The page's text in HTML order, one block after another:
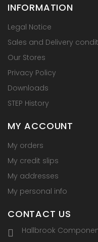
INFORMATION
Legal Notice
Sales and Delivery
Our Stores
Privacy Policy
Downloads
STEP History
MY ACCOUNT
My orders
My credit slips
My addresses
My personal info
CONTACT US
Hallbrook